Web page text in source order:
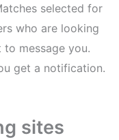
selected for
who are looking
message you.
get a notification.
sites